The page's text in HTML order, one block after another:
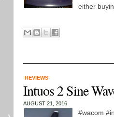
either
REVIEWS
Intuos 2 Sine
AUGUST 21, 2016
#wacom